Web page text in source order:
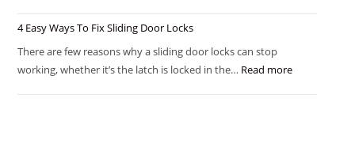
4 Easy Ways To Fix Sliding Door Locks
There are few reasons why a sliding door locks can stop
working, whether it’s the latch is locked in the… Read more